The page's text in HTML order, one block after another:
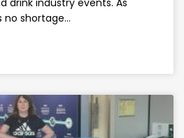
drink industry events. As
no shortage…